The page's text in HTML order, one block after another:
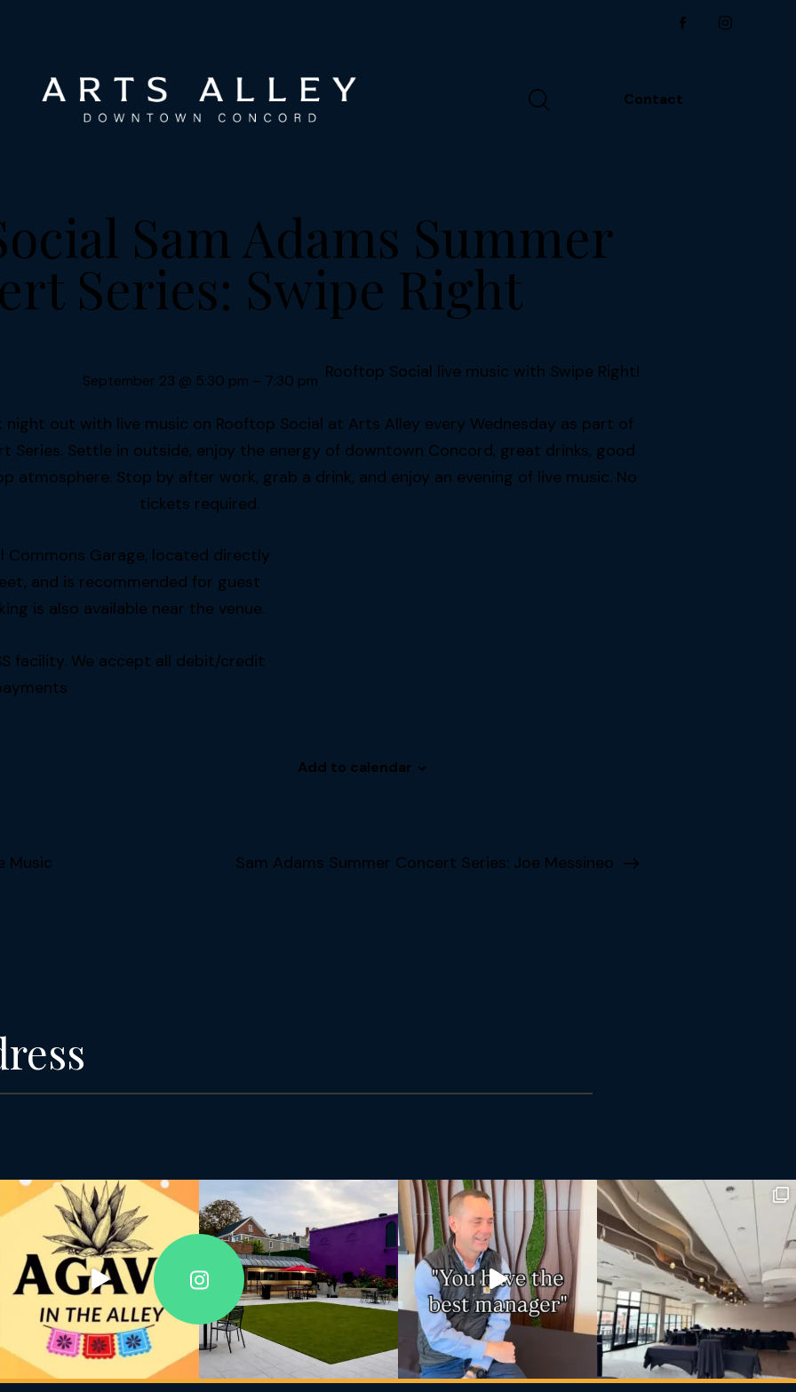
Contact
Sam Adams Summer
Series: Swipe Right
September 23 @ 5:30 pm – 7:30 pm Rooftop Social live music with Swipe Right!
out with live music on Rooftop Social at Arts Alley every Wednesday as part of
Series. Settle in outside, enjoy the energy of downtown Concord, great drinks, good
atmosphere. Stop by after work, grab a drink, and enjoy an evening of live music. No
tickets required.
Commons Garage, located directly
and is recommended for guest
is also available near the venue.
facility. We accept all debit/credit
Add to calendar
Music Sam Adams Summer Concert Series: Joe Messineo